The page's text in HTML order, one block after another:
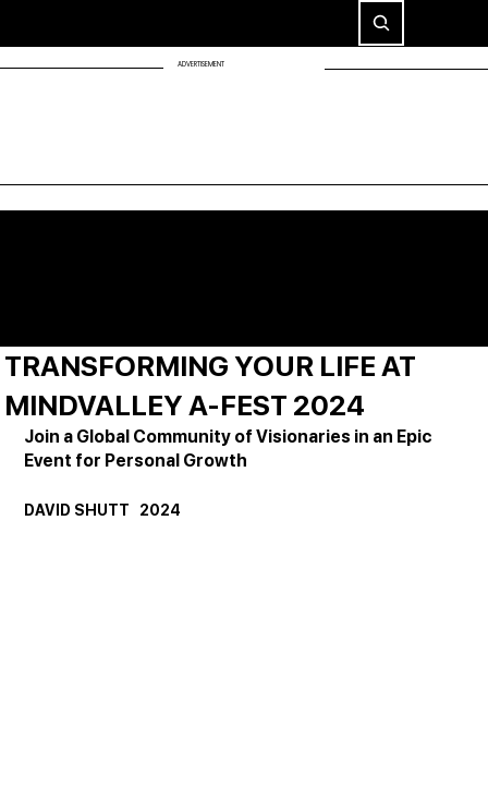
ADVERTISEMENT
TRANSFORMING YOUR LIFE AT
MINDVALLEY A-FEST 2024
Join a Global Community of Visionaries in an Epic
Event for Personal Growth
DAVID SHUTT   2024